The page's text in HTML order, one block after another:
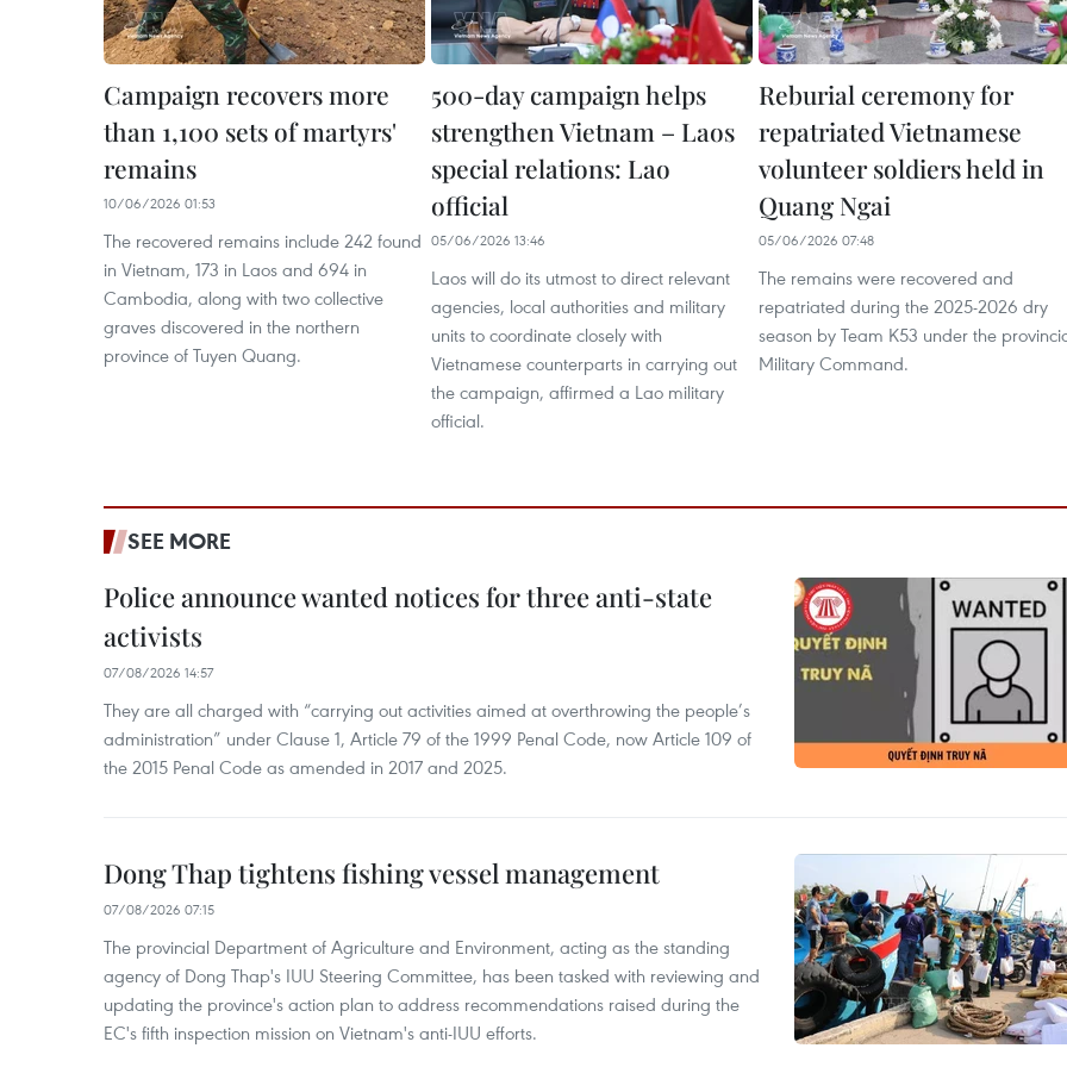
Campaign recovers more
than 1,100 sets of martyrs'
remains
10/06/2026 01:53
The recovered remains include 242 found
in Vietnam, 173 in Laos and 694 in
Cambodia, along with two collective
graves discovered in the northern
province of Tuyen Quang.
500-day campaign helps
strengthen Vietnam – Laos
special relations: Lao
official
05/06/2026 13:46
Laos will do its utmost to direct relevant
agencies, local authorities and military
units to coordinate closely with
Vietnamese counterparts in carrying out
the campaign, affirmed a Lao military
official.
Reburial ceremony for
repatriated Vietnamese
volunteer soldiers held in
Quang Ngai
05/06/2026 07:48
The remains were recovered and
repatriated during the 2025-2026 dry
season by Team K53 under the
Military Command.
SEE MORE
Police announce wanted notices for three anti-state
activists
07/08/2026 14:57
They are all charged with “carrying out activities aimed at overthrowing the people’s
administration” under Clause 1, Article 79 of the 1999 Penal Code, now Article 109 of
the 2015 Penal Code as amended in 2017 and 2025.
Dong Thap tightens fishing vessel management
07/08/2026 07:15
The provincial Department of Agriculture and Environment, acting as the standing
agency of Dong Thap's IUU Steering Committee, has been tasked with reviewing and
updating the province's action plan to address recommendations raised during the
EC's fifth inspection mission on Vietnam's anti-IUU efforts.